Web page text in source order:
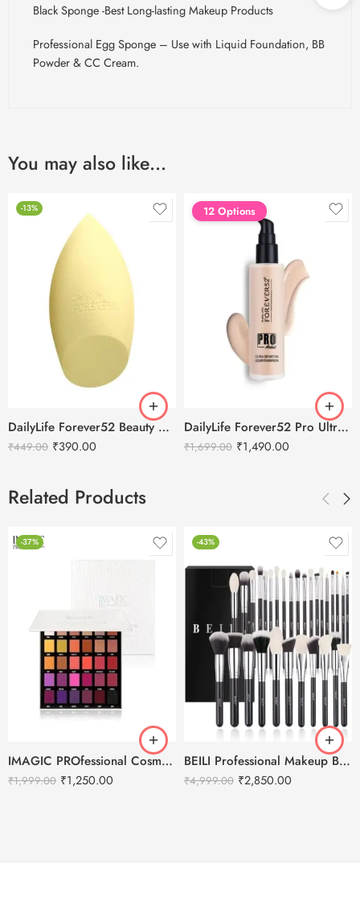
Black Sponge -Best Long-lasting Makeup Products
Professional Egg Sponge – Use with Liquid Foundation, BB
Powder & CC Cream.
You may also like…
-13%
DailyLife Forever52 Beauty Blender Sponge – SP010
₹449.00 ₹390.00
12 Options
DailyLife Forever52 Pro Ultra Definition Liquid Foundation
₹1,699.00 ₹1,490.00
Related Products
-37%
IMAGIC PROfessional Cosmetics Galaxy Shine 30 Colors Eyeshadow Palette EY-336
₹1,999.00 ₹1,250.00
-43%
BEILI Professional Makeup Brushes Set- 30pcs
₹4,999.00 ₹2,850.00